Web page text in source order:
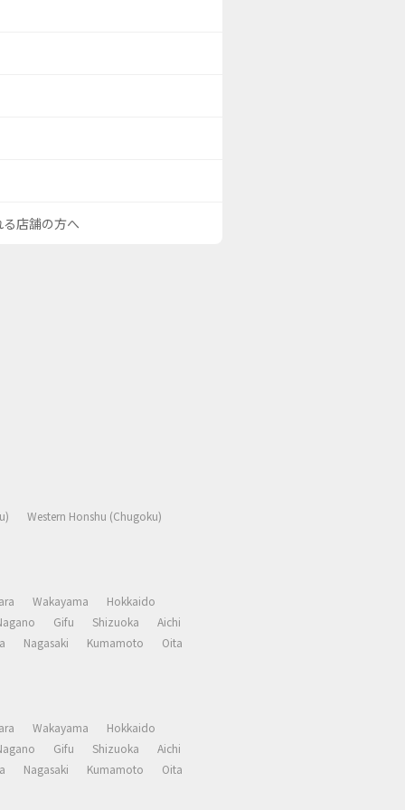
る店舗の方へ
Western Honshu (Chugoku)
Wakayama
Hokkaido
Gifu Shizuoka
Aichi
Nagasaki Kumamoto
Oita
Wakayama
Hokkaido
Gifu Shizuoka
Aichi
Nagasaki Kumamoto
Oita